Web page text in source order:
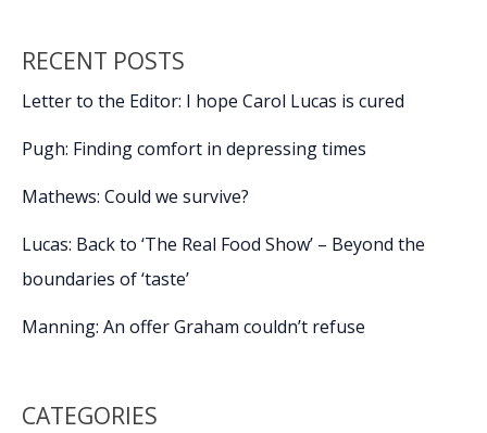
RECENT POSTS
Letter to the Editor: I hope Carol Lucas is cured
Pugh: Finding comfort in depressing times
Mathews: Could we survive?
Lucas: Back to ‘The Real Food Show’ – Beyond the
boundaries of ‘taste’
Manning: An offer Graham couldn’t refuse
CATEGORIES